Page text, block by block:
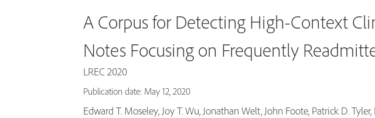
A Corpus for Detecting High-Context
Notes Focusing on Frequently
LREC 2020
Publication date: May 12, 2020
Edward T. Moseley, Joy T. Wu, Jonathan Welt, John Foote, Patrick D.